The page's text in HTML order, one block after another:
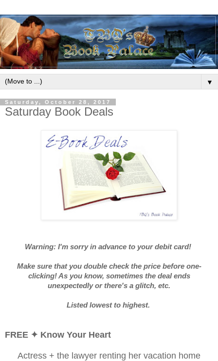
▼
Saturday, October 28, 2017
Saturday Book Deals
Warning: I'm sorry in advance to your debit card!
Make sure that you double check the price before one-
clicking! As you know, sometimes the deal ends
unexpectedly or there's a glitch, etc.
Listed lowest to highest.
FREE ✦ Know Your Heart
Actress + the lawyer renting her vacation home